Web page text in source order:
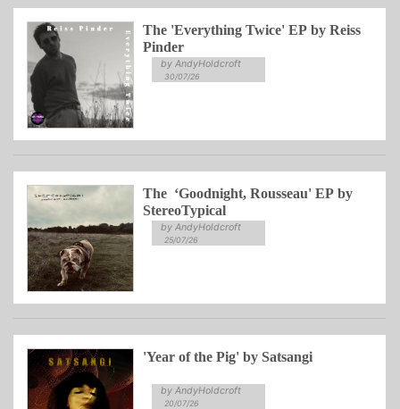
The 'Everything Twice' EP by Reiss
Pinder
by AndyHoldcroft
30/07/26
The ‘Goodnight, Rousseau' EP by
StereoTypical
by AndyHoldcroft
25/07/26
'Year of the Pig' by Satsangi
by AndyHoldcroft
20/07/26